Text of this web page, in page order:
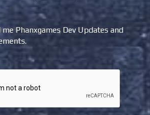
Phanxgames Dev Updates and